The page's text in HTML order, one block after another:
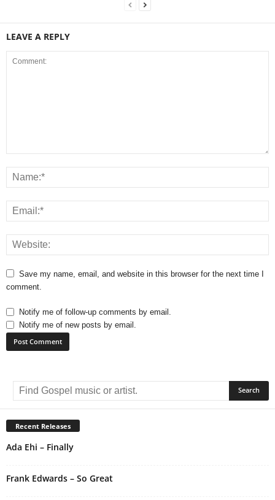
LEAVE A REPLY
Save my name, email, and website in this browser for the next time I
comment.
Notify me of follow-up comments by email.
Notify me of new posts by email.
e
r
n
a
Recent Releases
Ada Ehi – Finally
Frank Edwards – So Great